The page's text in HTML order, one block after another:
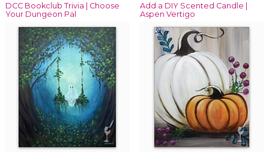
DCC Bookclub Trivia | Choose
Your Dungeon Pal
Add a DIY Scented Candle |
Aspen Vertigo